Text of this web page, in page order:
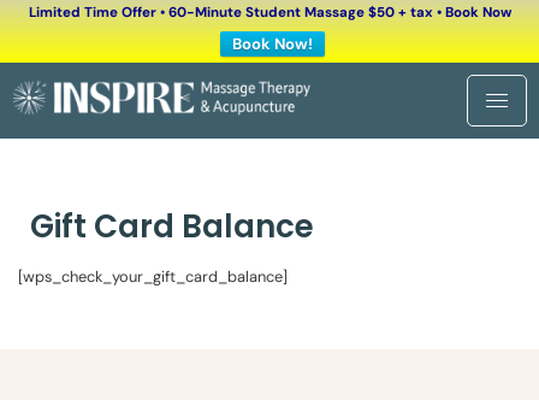
Limited Time Offer • 60-Minute Student Massage $50 + tax • Book Now
Book Now!
Gift Card Balance
[wps_check_your_gift_card_balance]